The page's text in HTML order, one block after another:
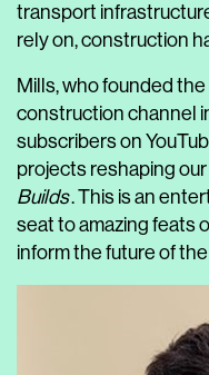
transport
rely on, construction
Mills, who founded
construction channel
subscribers on
projects reshaping
Builds. This is an
seat to amazing feats
inform the future of